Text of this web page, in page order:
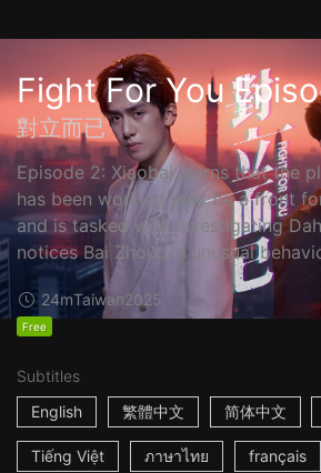
Fight For You
對立而已
Episode 2: Xiaobai learns that the
has been working may be a front
and is tasked with investigating
notices Bai Zhouqi's unusual
24mTaiwan2025
Free
Subtitles
English
繁體中文 简体中文
Tiếng Việt ภาษาไทย français